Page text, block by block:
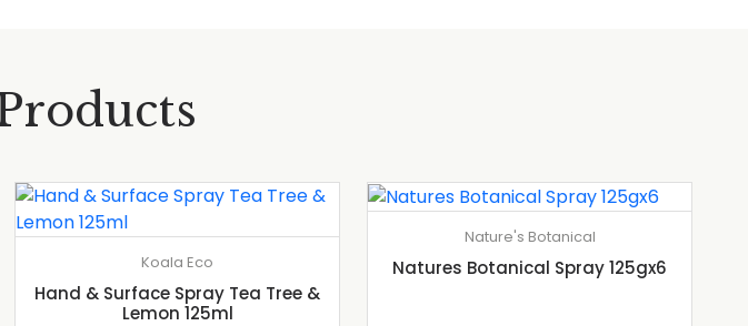
Koala Eco
Hand & Surface Spray Tea Tree &
Lemon 125ml
Nature's Botanical
Natures Botanical Spray 125gx6